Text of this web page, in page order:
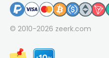
© 2010-2026 zeerk.com